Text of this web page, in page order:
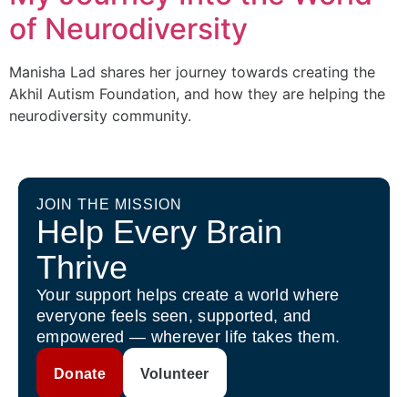
of Neurodiversity
Manisha Lad shares her journey towards creating the
Akhil Autism Foundation, and how they are helping the
neurodiversity community.
JOIN THE MISSION
Help Every Brain
Thrive
Your support helps create a world where
everyone feels seen, supported, and
empowered — wherever life takes them.
Donate Volunteer